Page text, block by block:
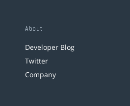
About
Developer Blog
Twitter
Company